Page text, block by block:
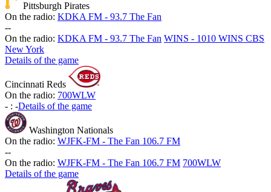
Pittsburgh Pirates
On the radio: KDKA FM - 93.7 The Fan
--
On the radio: KDKA FM - 93.7 The Fan WINS - 1010 WINS CBS
New York
Details of the game
Cincinnati Reds
On the radio: 700WLW
- : -Details of the game
Washington Nationals
On the radio: WJFK-FM - The Fan 106.7 FM
--
On the radio: WJFK-FM - The Fan 106.7 FM 700WLW
Details of the game